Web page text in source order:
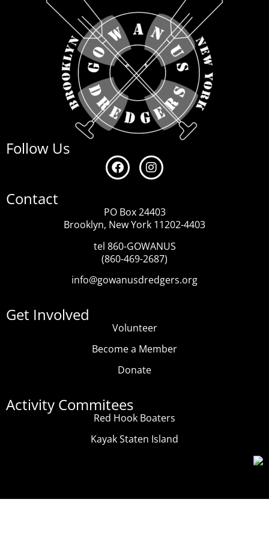
Follow Us
Contact
PO Box 24403
Brooklyn, New York 11202-4403
tel 860-GOWANUS
(860-469-2687)
info@gowanusdredgers.org
Get Involved
Volunteer
Become a Member
Donate
Activity Commitees
Red Hook Boaters
Kayak Staten Island